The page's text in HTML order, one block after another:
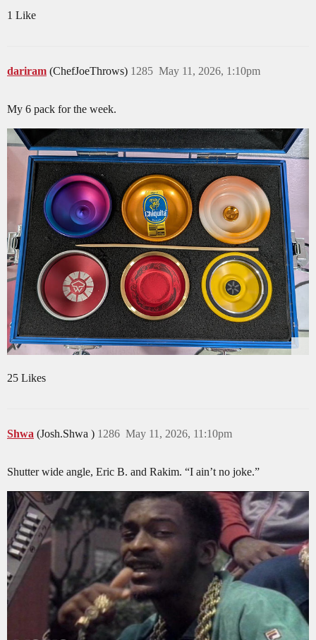
1 Like
dariram (ChefJoeThrows) May 11, 2026, 1:10pm
1285
My 6 pack for the week.
25 Likes
Shwa (Josh.Shwa ) May 11, 2026, 11:10pm
1286
Shutter wide angle, Eric B. and Rakim. “I ain’t no joke.”